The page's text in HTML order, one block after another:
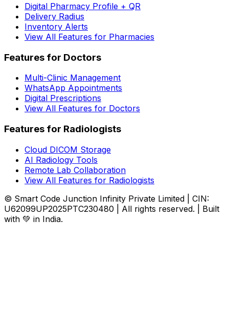
Digital Pharmacy Profile + QR
Delivery Radius
Inventory Alerts
View All Features for Pharmacies
Features for Doctors
Multi-Clinic Management
WhatsApp Appointments
Digital Prescriptions
View All Features for Doctors
Features for Radiologists
Cloud DICOM Storage
AI Radiology Tools
Remote Lab Collaboration
View All Features for Radiologists
© Smart Code Junction Infinity Private Limited | CIN:
U62099UP2025PTC230480 | All rights reserved. | Built
with 💚 in India.